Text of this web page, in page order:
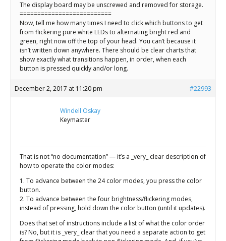
The display board may be unscrewed and removed for storage.
==========================
Now, tell me how many times I need to click which buttons to get
from flickering pure white LEDs to alternating bright red and
green, right now off the top of your head. You can’t because it
isn’t written down anywhere. There should be clear charts that
show exactly what transitions happen, in order, when each
button is pressed quickly and/or long.
December 2, 2017 at 11:20 pm #22993
Windell Oskay
Keymaster
That is not “no documentation” — it’s a _very_ clear description of
how to operate the color modes:
1. To advance between the 24 color modes, you press the color
button.
2. To advance between the four brightness/flickering modes,
instead of pressing, hold down the color button (until it updates).
Does that set of instructions include a list of what the color order
is? No, but it is _very_ clear that you need a separate action to get